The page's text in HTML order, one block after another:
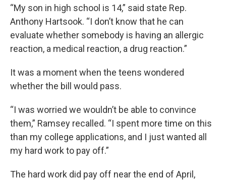
“My son in high school is 14,” said state Rep.
Anthony Hartsook. “I don’t know that he can
evaluate whether somebody is having an allergic
reaction, a medical reaction, a drug reaction.”
It was a moment when the teens wondered
whether the bill would pass.
“I was worried we wouldn’t be able to convince
them,” Ramsey recalled. “I spent more time on this
than my college applications, and I just wanted all
my hard work to pay off.”
The hard work did pay off near the end of April,